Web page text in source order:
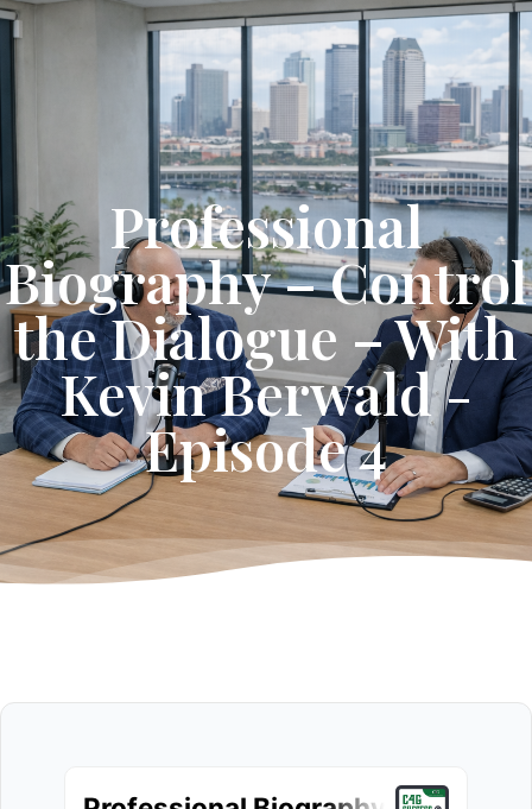
Get Started
Professional
Biography – Control
the Dialogue – With
Kevin Berwald -
Episode 4